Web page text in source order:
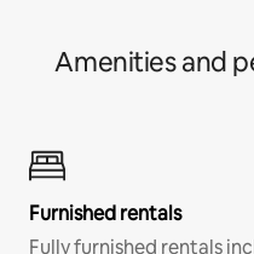
Amenities and
Furnished rentals
Fully furnished rentals